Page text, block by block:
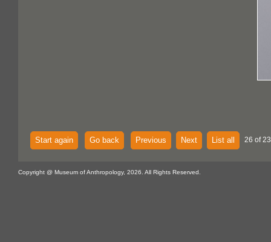
Start again Go back Previous Next List all 26 of
Copyright @ Museum of Anthropology, 2026. All Rights Reserved.